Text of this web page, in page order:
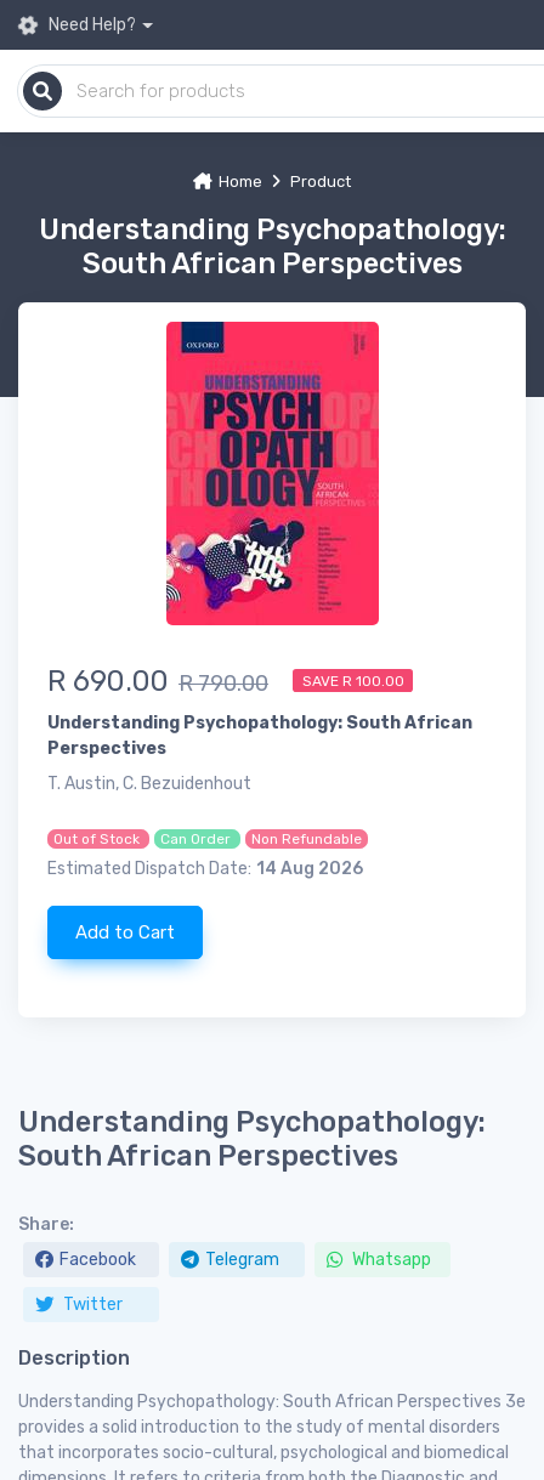
Need Help?
Home Product
Understanding Psychopathology:
South African Perspectives
R 690.00 R 790.00 SAVE R 100.00
Understanding Psychopathology: South African
Perspectives
T. Austin, C. Bezuidenhout
Out of Stock Can Order Non Refundable
Estimated Dispatch Date: 14 Aug 2026
Add to Cart
Understanding Psychopathology:
South African Perspectives
Share:
Facebook
Telegram Whatsapp
Twitter
Description
Understanding Psychopathology: South African Perspectives 3e
provides a solid introduction to the study of mental disorders
that incorporates socio-cultural, psychological and biomedical